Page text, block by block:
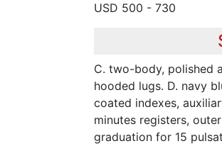
USD 500 - 730
C. two-body, polished
hooded lugs. D. navy
coated indexes,
minutes registers,
graduation for 15